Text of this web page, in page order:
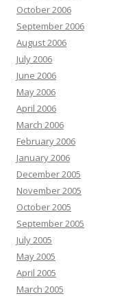
October 2006
September 2006
August 2006
July 2006
June 2006
May 2006
April 2006
March 2006
February 2006
January 2006
December 2005
November 2005
October 2005
September 2005
July 2005
May 2005
April 2005
March 2005